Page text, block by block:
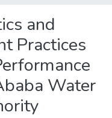
and
Practices
Water